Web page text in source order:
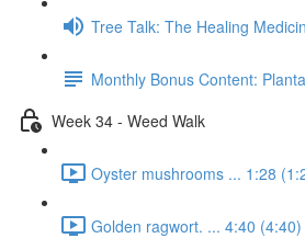
Tree Talk: The Healing
Monthly Bonus Content:
Week 34 - Weed Walk
Oyster mushrooms ... 1:28
Golden ragwort. ... 4:40 (4:40)